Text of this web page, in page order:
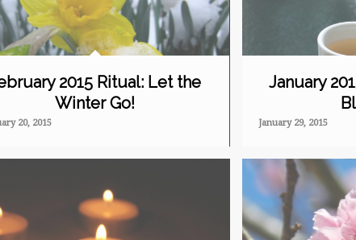
2015 Ritual: Let the
Winter Go!
20, 2015
January
January 29, 2015